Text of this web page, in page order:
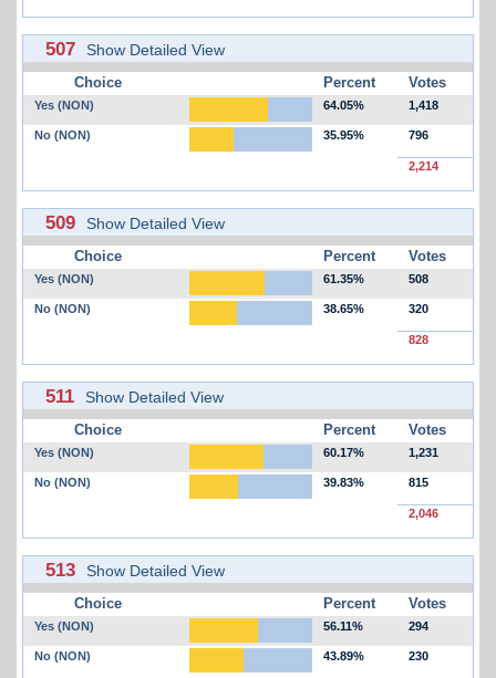
507 Show Detailed View
Choice Percent Votes
Yes (NON) 64.05% 1,418
No (NON) 35.95% 796
2,214
509 Show Detailed View
Choice Percent Votes
Yes (NON) 61.35% 508
No (NON) 38.65% 320
828
511 Show Detailed View
Choice Percent Votes
Yes (NON) 60.17% 1,231
No (NON) 39.83% 815
2,046
513 Show Detailed View
Choice Percent Votes
Yes (NON) 56.11% 294
No (NON) 43.89% 230